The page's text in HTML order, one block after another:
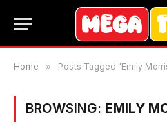
Home » Posts Tagged "Emily
BROWSING: EMILY